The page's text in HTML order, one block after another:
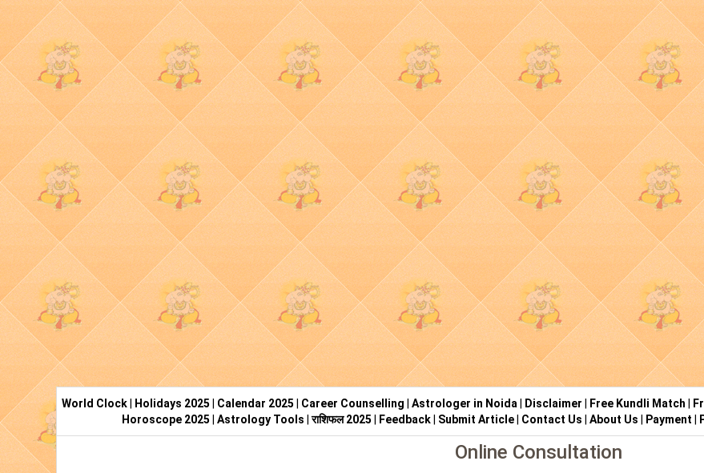
World Clock| Holidays 2025 Calendar 2025 Career Counselling Astrologer in Noida| Disclaimer Free Kundli Match
Horoscope 2025
Astrology Tools |राशिफल 2025 Feedback| Submit Article| Contact Us About Us Payment
Online Consultation